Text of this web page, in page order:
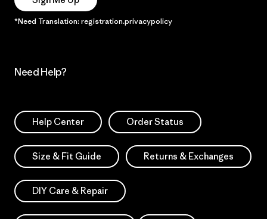
*Need Translation: registration.privacypolicy
Need Help?
Help Center Order Status
Size & Fit Guide Returns & Exchanges
DIY Care & Repair